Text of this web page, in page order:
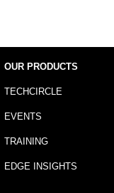
OUR PRODUCTS
TECHCIRCLE
EVENTS
TRAINING
EDGE INSIGHTS